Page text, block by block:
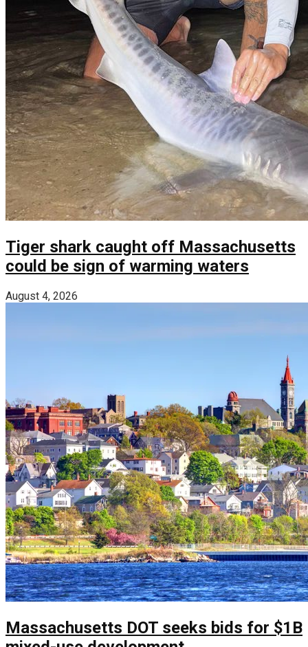
Tiger shark caught off Massachusetts
could be sign of warming waters
August 4, 2026
Massachusetts DOT seeks bids for $1B